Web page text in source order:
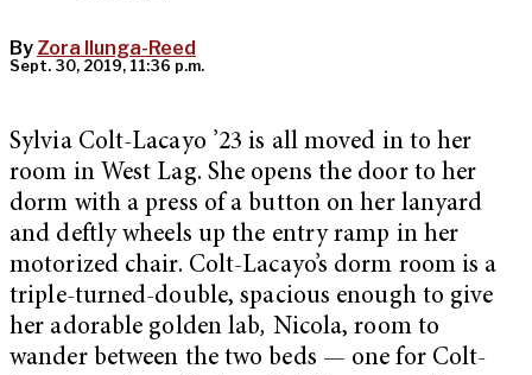
By Zora Ilunga-Reed
Sept. 30, 2019, 11:36 p.m.
Sylvia Colt-Lacayo ’23 is all moved in to her
room in West Lag. She opens the door to her
dorm with a press of a button on her lanyard
and deftly wheels up the entry ramp in her
motorized chair. Colt-Lacayo’s dorm room is a
triple-turned-double, spacious enough to give
her adorable golden lab, Nicola, room to
wander between the two beds — one for Colt-